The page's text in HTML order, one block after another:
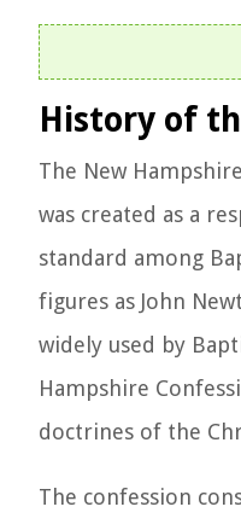
History of
The New
was created as a
standard among
figures as John
widely used by
Hampshire
doctrines of the
The confession